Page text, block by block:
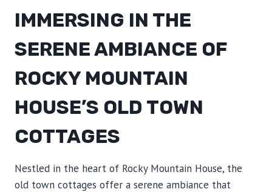
IMMERSING IN THE
SERENE AMBIANCE OF
ROCKY MOUNTAIN
HOUSE’S OLD TOWN
COTTAGES
Nestled in the heart of Rocky Mountain House, the
old town cottages offer a serene ambiance that